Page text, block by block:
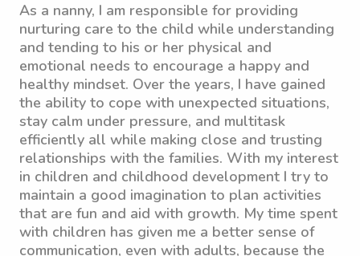
As a nanny, I am responsible for providing
nurturing care to the child while understanding
and tending to his or her physical and
emotional needs to encourage a happy and
healthy mindset. Over the years, I have gained
the ability to cope with unexpected situations,
stay calm under pressure, and multitask
efficiently all while making close and trusting
relationships with the families. With my interest
in children and childhood development I try to
maintain a good imagination to plan activities
that are fun and aid with growth. My time spent
with children has given me a better sense of
communication, even with adults, because the